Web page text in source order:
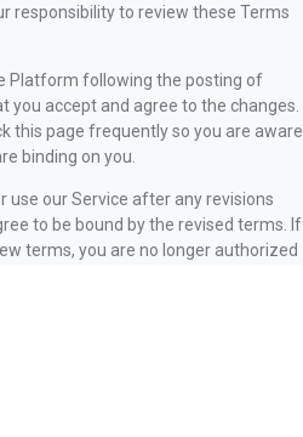
responsibility to review these Terms
Platform following the posting of
you accept and agree to the changes.
this page frequently so you are aware
binding on you.
use our Service after any revisions
to be bound by the revised terms. If
terms, you are no longer authorized